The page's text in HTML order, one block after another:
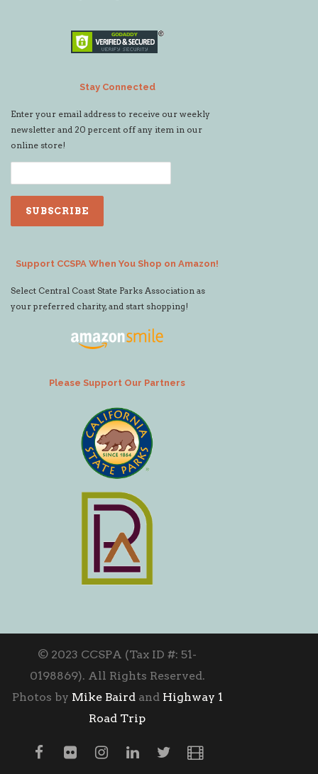
Stay Connected
Enter your email address to receive our weekly
newsletter and 20 percent off any item in our
online store!
Support CCSPA When You Shop on Amazon!
Select Central Coast State Parks Association as
your preferred charity, and start shopping!
Please Support Our Partners
© 2023 CCSPA (Tax ID #: 51-
0198869). All Rights Reserved.
Photos by Mike Bairdand Highway 1
Road Trip